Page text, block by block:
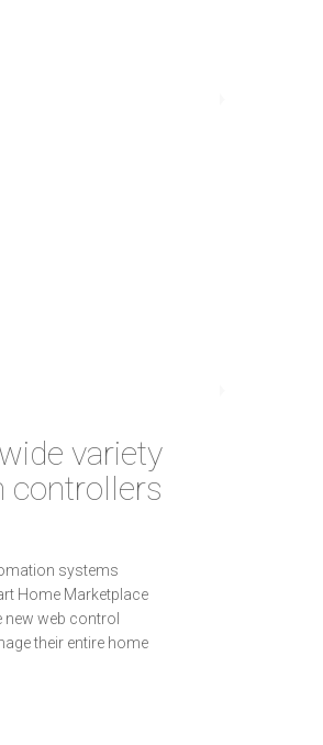
variety
controllers
systems
Home Marketplace
new web control
their entire home